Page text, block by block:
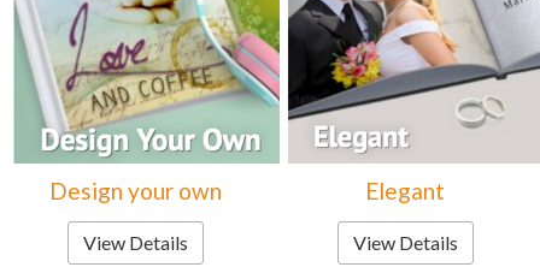
Design your own
View Details
Elegant
View Details